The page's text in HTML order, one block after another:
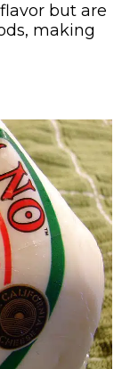
but are
making